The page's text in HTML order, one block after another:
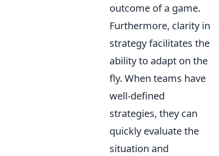
outcome of a game.
Furthermore, clarity in
strategy facilitates the
ability to adapt on the
fly. When teams have
well-defined
strategies, they can
quickly evaluate the
situation and